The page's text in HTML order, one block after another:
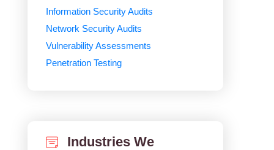
Information Security Audits
Network Security Audits
Vulnerability Assessments
Penetration Testing
Industries We